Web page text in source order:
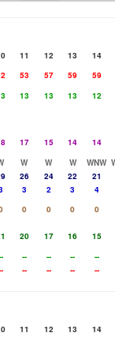
11 12 13
14
53 57 59
59
13 13 13
12
17 15 14
14
W W W WNW
26 24 22
21
3 2 3
4
0 0 0
0
20 17 16
15
-- -- --
--
-- -- -- --
11 12 13
14